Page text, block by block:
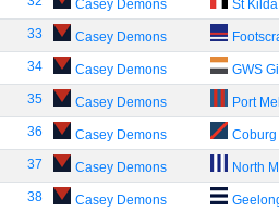
Casey Demons St Kilda
33 Casey Demons
34 Casey Demons GWS
35 Casey Demons Port
36 Casey Demons Coburg
37 Casey Demons North
38 Casey Demons